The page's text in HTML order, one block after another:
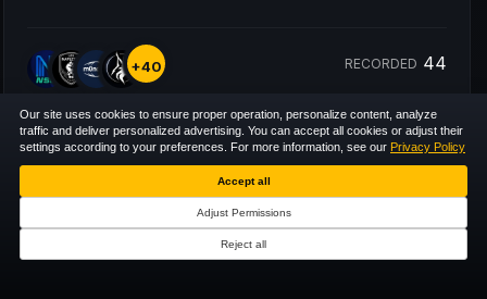
+40 RECORDED 44
Our site uses cookies to ensure proper operation, personalize content, analyze
traffic and deliver personalized advertising. You can accept all cookies or adjust their
settings according to your preferences. For more information, see our Privacy Policy
Accept all
Adjust Permissions
Reject all